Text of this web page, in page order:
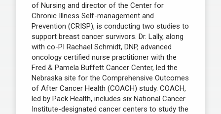
of Nursing and director of the Center for
Chronic Illness Self-management and
Prevention (CRISP), is conducting two studies to
support breast cancer survivors. Dr. Lally, along
with co-PI Rachael Schmidt, DNP, advanced
oncology certified nurse practitioner with the
Fred & Pamela Buffett Cancer Center, led the
Nebraska site for the Comprehensive Outcomes
of After Cancer Health (COACH) study. COACH,
led by Pack Health, includes six National Cancer
Institute-designated cancer centers to study the